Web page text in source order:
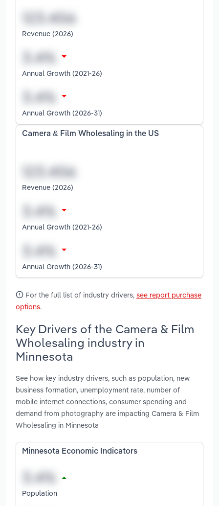
Revenue (2026)
Annual Growth (2021-26)
Annual Growth (2026-31)
Camera & Film Wholesaling in the US
Revenue (2026)
Annual Growth (2021-26)
Annual Growth (2026-31)
For the full list of industry drivers, see report purchase
options.
Key Drivers of the Camera & Film
Wholesaling industry in
Minnesota
See how key industry drivers, such as population, new
business formation, unemployment rate, number of
mobile internet connections, consumer spending and
demand from photography are impacting Camera & Film
Wholesaling in Minnesota
Minnesota Economic Indicators
Population